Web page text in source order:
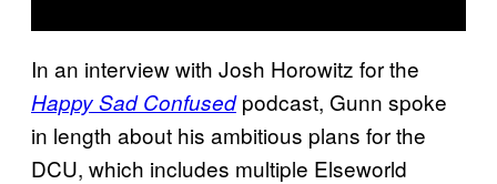
In an interview with Josh Horowitz for the
Happy Sad Confusedpodcast, Gunn spoke
in length about his ambitious plans for the
DCU, which includes multiple Elseworld